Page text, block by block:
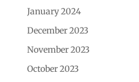
January 2024
December 2023
November 2023
October 2023